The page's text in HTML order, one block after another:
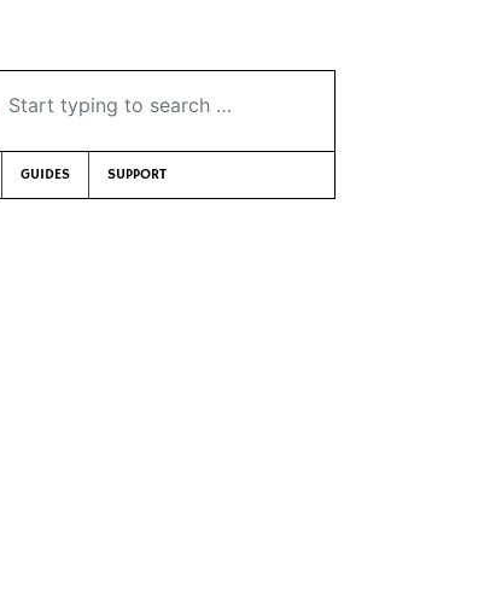
typing to search …
GUIDES SUPPORT